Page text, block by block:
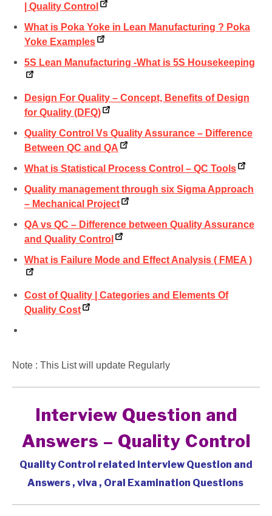
| Quality Control
What is Poka Yoke in Lean Manufacturing ? Poka
Yoke Examples
5S Lean Manufacturing -What is 5S Housekeeping
Design For Quality – Concept, Benefits of Design
for Quality (DFQ)
Quality Control Vs Quality Assurance – Difference
Between QC and QA
What is Statistical Process Control – QC Tools
Quality management through six Sigma Approach
– Mechanical Project
QA vs QC – Difference between Quality Assurance
and Quality Control
What is Failure Mode and Effect Analysis ( FMEA )
Cost of Quality | Categories and Elements Of
Quality Cost
Note : This List will update Regularly
Interview Question and
Answers – Quality Control
Quality Control related interview Question and
Answers , viva , Oral Examination Questions